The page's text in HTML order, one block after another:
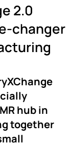
2.0
changer
hub in
together